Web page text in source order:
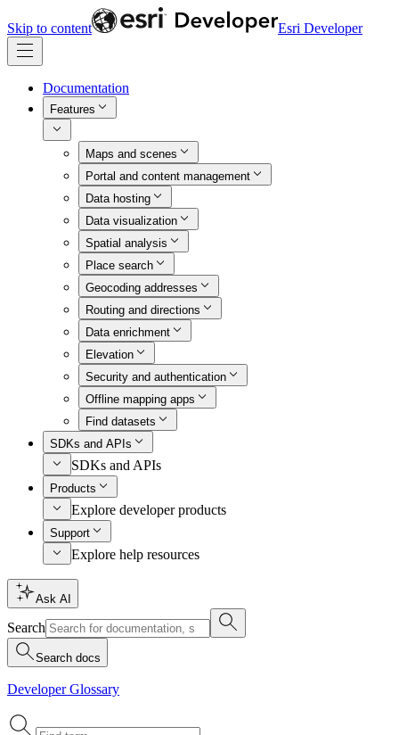
Skip to content Esri Developer
Documentation
Features
Maps and scenes
Portal and content management
Data hosting
Data visualization
Spatial analysis
Place search
Geocoding addresses
Routing and directions
Data enrichment
Elevation
Security and authentication
Offline mapping apps
Find datasets
SDKs and APIs
SDKs and APIs
Products
Explore developer products
Support
Explore help resources
Ask AI
Search
Search docs
Developer Glossary